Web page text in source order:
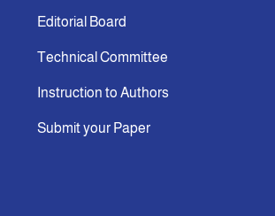
Editorial Board
Technical Committee
Instruction to Authors
Submit your Paper